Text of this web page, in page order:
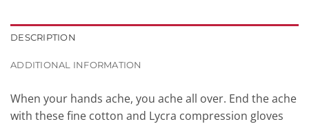
DESCRIPTION
ADDITIONAL INFORMATION
When your hands ache, you ache all over. End the ache
with these fine cotton and Lycra compression gloves